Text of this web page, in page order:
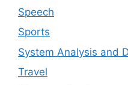
Speech
Sports
System Analysis and
Travel